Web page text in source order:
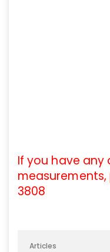
If you have
3808
Articles